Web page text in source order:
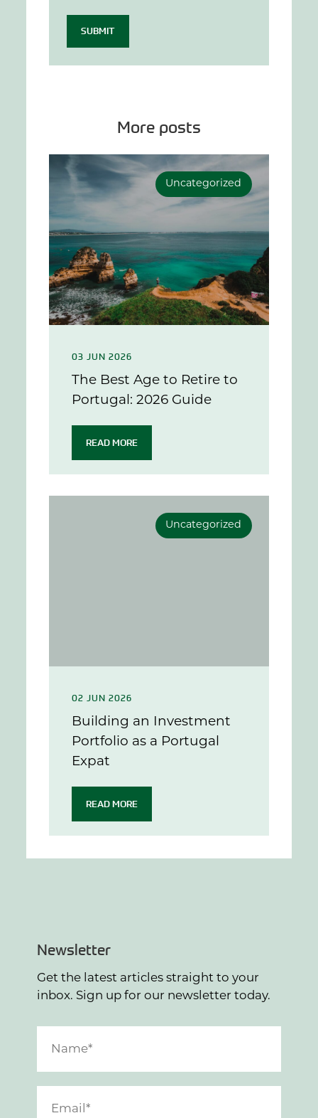
SUBMIT
More posts
Uncategorized
03 JUN 2026
The Best Age to Retire to
Portugal: 2026 Guide
READ MORE
Uncategorized
02 JUN 2026
Building an Investment
Portfolio as a Portugal
Expat
READ MORE
Newsletter
Get the latest articles straight to your
inbox. Sign up for our newsletter today.